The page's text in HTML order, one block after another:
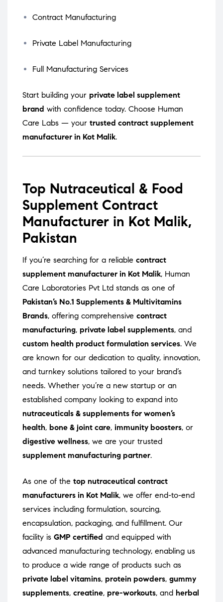
Contract Manufacturing
Private Label Manufacturing
Full Manufacturing Services
Start building your private label supplement
brand with confidence today. Choose Human
Care Labs — your trusted contract supplement
manufacturer in Kot Malik.
Top Nutraceutical & Food
Supplement Contract
Manufacturer in Kot Malik,
Pakistan
If you’re searching for a reliable contract
supplement manufacturer in Kot Malik, Human
Care Laboratories Pvt Ltd stands as one of
Pakistan’s No.1 Supplements & Multivitamins
Brands, offering comprehensive contract
manufacturing, private label supplements, and
custom health product formulation services. We
are known for our dedication to quality, innovation,
and turnkey solutions tailored to your brand’s
needs. Whether you’re a new startup or an
established company looking to expand into
nutraceuticals & supplements for women’s
health, bone & joint care, immunity boosters, or
digestive wellness, we are your trusted
supplement manufacturing partner.
As one of the top nutraceutical contract
manufacturers in Kot Malik, we offer end-to-end
services including formulation, sourcing,
encapsulation, packaging, and fulfillment. Our
facility is GMP certified and equipped with
advanced manufacturing technology, enabling us
to produce a wide range of products such as
private label vitamins, protein powders, gummy
supplements, creatine, pre-workouts, and herbal